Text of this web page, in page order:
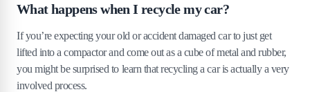
What happens when I recycle my car?
If you’re expecting your old or accident damaged car to just get
lifted into a compactor and come out as a cube of metal and rubber,
you might be surprised to learn that recycling a car is actually a very
involved process.